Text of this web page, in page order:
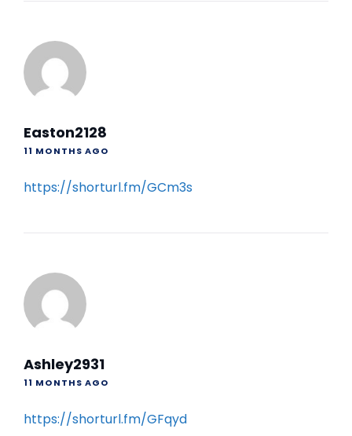
Easton2128
11 MONTHS AGO
https://shorturl.fm/GCm3s
Ashley2931
11 MONTHS AGO
https://shorturl.fm/GFqyd